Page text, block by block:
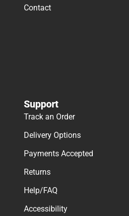
Contact
Support
Track an Order
Delivery Options
Payments Accepted
Returns
Help/FAQ
Accessibility